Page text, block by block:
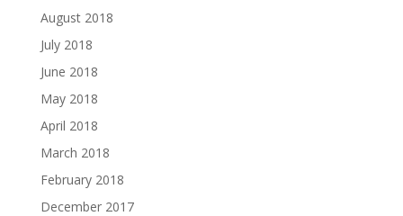
August 2018
July 2018
June 2018
May 2018
April 2018
March 2018
February 2018
December 2017